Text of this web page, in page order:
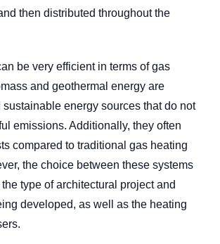
then distributed throughout the
be very efficient in terms of gas
and geothermal energy are
energy sources that do not
emissions. Additionally, they often
compared to traditional gas heating
the choice between these systems
type of architectural project and
developed, as well as the heating